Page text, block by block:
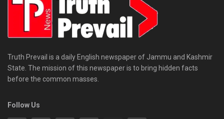
Truth Prevail is a daily English newspaper of Jammu and Kashmir
State. The mission of this newspaper is to bring hidden facts
before the common masses.
Follow Us